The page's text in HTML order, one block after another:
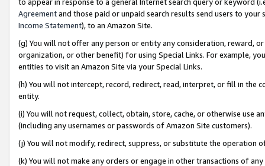
Agreementand those paid or unpaid search results send users to
Income Statement), to an Amazon Site.
(g) You will not offer any person or entity any consideration, reward,
organization, or other benefit) for using Special Links. For example,
entities to visit an Amazon Site via your Special Links.
(h) You will not intercept, record, redirect, read, interpret, or fill in
entity.
(i) You will not request, collect, obtain, store, cache, or otherwise use
(including any usernames or passwords of Amazon Site customers).
(j) You will not modify, redirect, suppress, or substitute the operation
(k) You will not make any orders or engage in other transactions of